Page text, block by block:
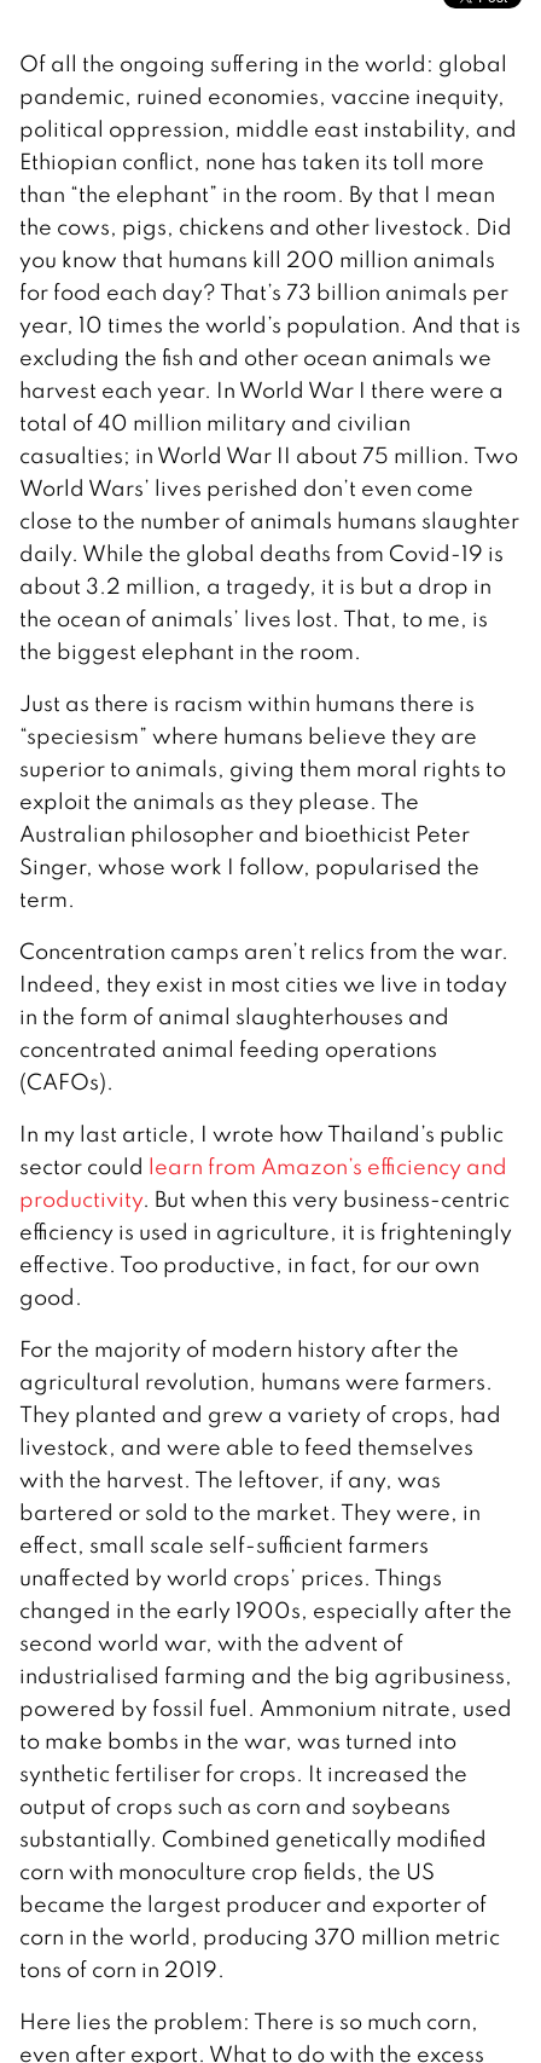
Of all the ongoing suffering in the world: global
pandemic, ruined economies, vaccine inequity,
political oppression, middle east instability, and
Ethiopian conflict, none has taken its toll more
than “the elephant” in the room. By that I mean
the cows, pigs, chickens and other livestock. Did
you know that humans kill 200 million animals
for food each day? That’s 73 billion animals per
year, 10 times the world’s population. And that is
excluding the fish and other ocean animals we
harvest each year. In World War I there were a
total of 40 million military and civilian
casualties; in World War II about 75 million. Two
World Wars’ lives perished don’t even come
close to the number of animals humans slaughter
daily. While the global deaths from Covid-19 is
about 3.2 million, a tragedy, it is but a drop in
the ocean of animals’ lives lost. That, to me, is
the biggest elephant in the room.
Just as there is racism within humans there is
“speciesism” where humans believe they are
superior to animals, giving them moral rights to
exploit the animals as they please. The
Australian philosopher and bioethicist Peter
Singer, whose work I follow, popularised the
term.
Concentration camps aren’t relics from the war.
Indeed, they exist in most cities we live in today
in the form of animal slaughterhouses and
concentrated animal feeding operations
(CAFOs).
In my last article, I wrote how Thailand’s public
sector could learn from Amazon’s efficiency and
productivity. But when this very business-centric
efficiency is used in agriculture, it is frighteningly
effective. Too productive, in fact, for our own
good.
For the majority of modern history after the
agricultural revolution, humans were farmers.
They planted and grew a variety of crops, had
livestock, and were able to feed themselves
with the harvest. The leftover, if any, was
bartered or sold to the market. They were, in
effect, small scale self-sufficient farmers
unaffected by world crops’ prices. Things
changed in the early 1900s, especially after the
second world war, with the advent of
industrialised farming and the big agribusiness,
powered by fossil fuel. Ammonium nitrate, used
to make bombs in the war, was turned into
synthetic fertiliser for crops. It increased the
output of crops such as corn and soybeans
substantially. Combined genetically modified
corn with monoculture crop fields, the US
became the largest producer and exporter of
corn in the world, producing 370 million metric
tons of corn in 2019.
Here lies the problem: There is so much corn,
even after export. What to do with the excess